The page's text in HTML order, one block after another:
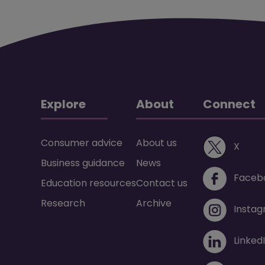
Explore
Consumer advice
Business guidance
Education resources
Research
About
About us
News
Contact us
Archive
Connect
X